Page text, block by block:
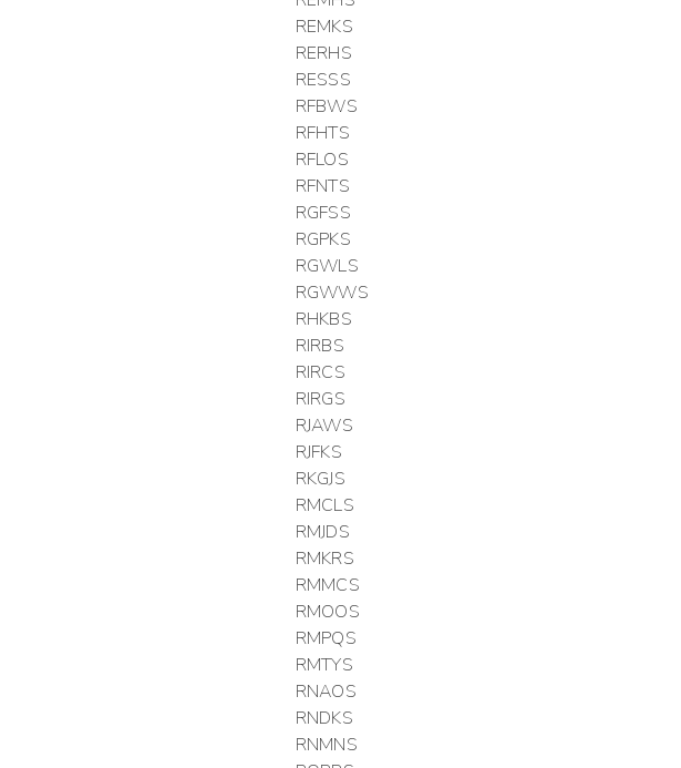
REMKS
RERHS
RESSS
RFBWS
RFHTS
RFLOS
RFNTS
RGFSS
RGPKS
RGWLS
RGWWS
RHKBS
RIRBS
RIRCS
RIRGS
RJAWS
RJFKS
RKGJS
RMCLS
RMJDS
RMKRS
RMMCS
RMOOS
RMPQS
RMTYS
RNAOS
RNDKS
RNMNS